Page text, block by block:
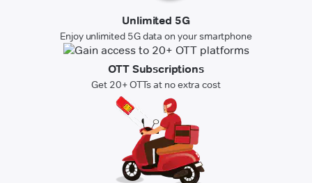
Unlimited 5G
Enjoy unlimited 5G data on your smartphone
OTT Subscriptions
Get 20+ OTTs at no extra cost